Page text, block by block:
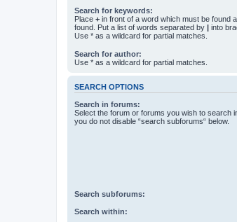
Search for keywords:
Place + in front of a word which must be found
found. Put a list of words separated by | into
Use * as a wildcard for partial matches.
Search for author:
Use * as a wildcard for partial matches.
SEARCH OPTIONS
Search in forums:
Select the forum or forums you wish to search
you do not disable “search subforums“ below.
Search subforums:
Search within: